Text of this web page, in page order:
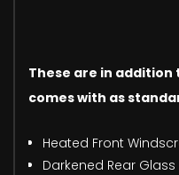
These are in
comes with as
Heated Front
Darkened Rear Glass